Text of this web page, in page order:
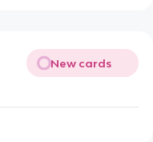
New cards